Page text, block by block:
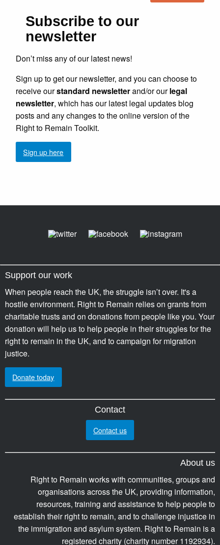
Subscribe to our
newsletter
Don’t miss any of our latest news!
Sign up to get our newsletter, and you can choose to
receive ourstandard newsletterand/or ourlegal
newsletter, which has our latest legal updates blog
posts and any changes to the online version of the
Right to Remain Toolkit.
Sign up here
Support our work
When people reach the UK, the struggle isn’t over. It's a
hostile environment. Right to Remain relies on grants from
charitable trusts and on donations from people like you. Your
donation will help us to help people in their struggles for the
right to remain in the UK, and to campaign for migration
justice.
Donate today
Contact
Contact us
About us
Right to Remain works with communities, groups and
organisations across the UK, providing information,
resources, training and assistance to help people to
establish their right to remain, and to challenge injustice in
the immigration and asylum system. Right to Remain is a
registered charity (charity number 1192934).